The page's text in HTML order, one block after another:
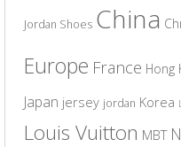
Jordan Shoes China
Europe France Hong
Japan jersey jordan Korea
Louis Vuitton MBT